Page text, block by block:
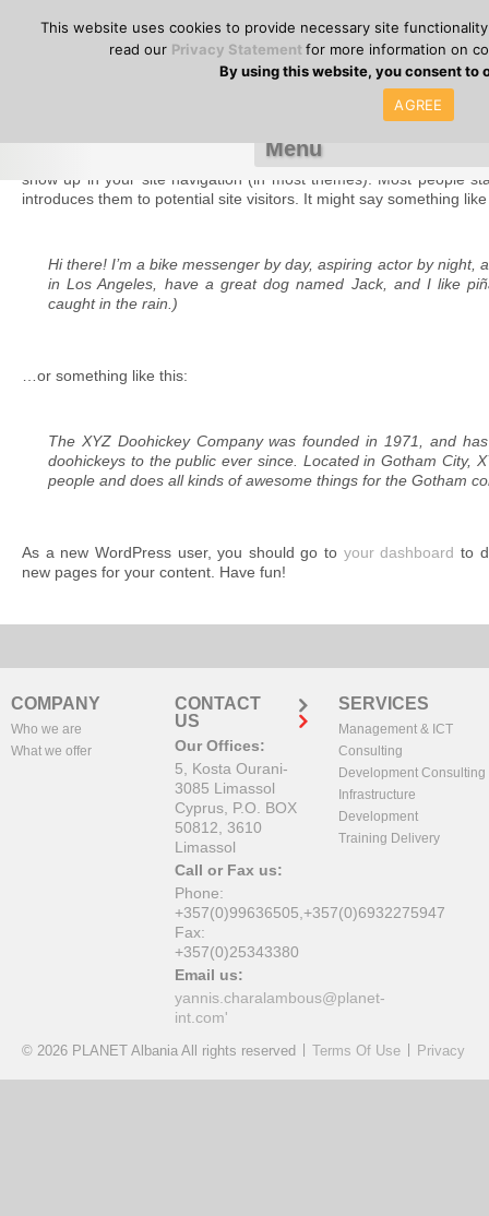
HOME SITEMAP NEWS – EVENTS JOBS CONTACT or call
This is an example page. It’s different from a blog post because it
show up in your site navigation (in most themes). Most people
introduces them to potential site visitors. It might say something
Hi there! I’m a bike messenger by day, aspiring actor by night,
in Los Angeles, have a great dog named Jack, and I like
caught in the rain.)
…or something like this:
The XYZ Doohickey Company was founded in 1971, and
doohickeys to the public ever since. Located in Gotham City,
people and does all kinds of awesome things for the Gotham
As a new WordPress user, you should go to your dashboard to
new pages for your content. Have fun!
COMPANY
Who we are
What we offer
CONTACT
US
Our Offices:
5, Kosta Ourani-
3085 Limassol
Cyprus, P.O. BOX
50812, 3610
Limassol
Call or Fax us:
Phone:
+357(0)99636505,+357(0)6932275947
Fax:
+357(0)25343380
Email us:
yannis.charalambous@planet-
int.com'
SERVICES
Management & ICT
Consulting
Development Consulting
Infrastructure
Development
Training Delivery
© 2026 PLANET Albania All rights reserved | Terms Of Use | Privacy
This website uses cookies to provide necessary site
read our Privacy Statement for more information on
By using this website, you consent to
AGREE